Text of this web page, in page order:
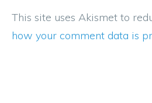
This site uses Akismet to
how your comment data is